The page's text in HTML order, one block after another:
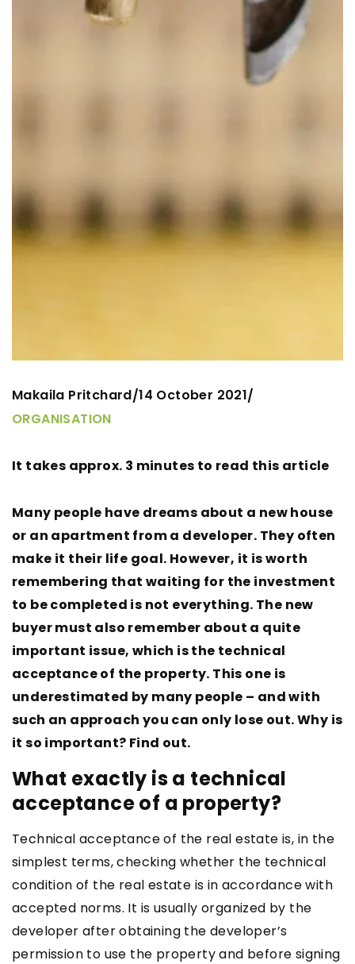
Makaila Pritchard/14 October 2021/
ORGANISATION
It takes approx. 3 minutes to read this article
Many people have dreams about a new house
or an apartment from a developer. They often
make it their life goal. However, it is worth
remembering that waiting for the investment
to be completed is not everything. The new
buyer must also remember about a quite
important issue, which is the technical
acceptance of the property. This one is
underestimated by many people – and with
such an approach you can only lose out. Why is
it so important? Find out.
What exactly is a technical
acceptance of a property?
Technical acceptance of the real estate is, in the
simplest terms, checking whether the technical
condition of the real estate is in accordance with
accepted norms. It is usually organized by the
developer after obtaining the developer’s
permission to use the property and before signing